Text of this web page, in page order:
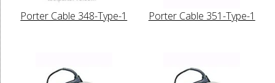
Porter Cable 348-Type-1 Porter Cable 351-Type-1